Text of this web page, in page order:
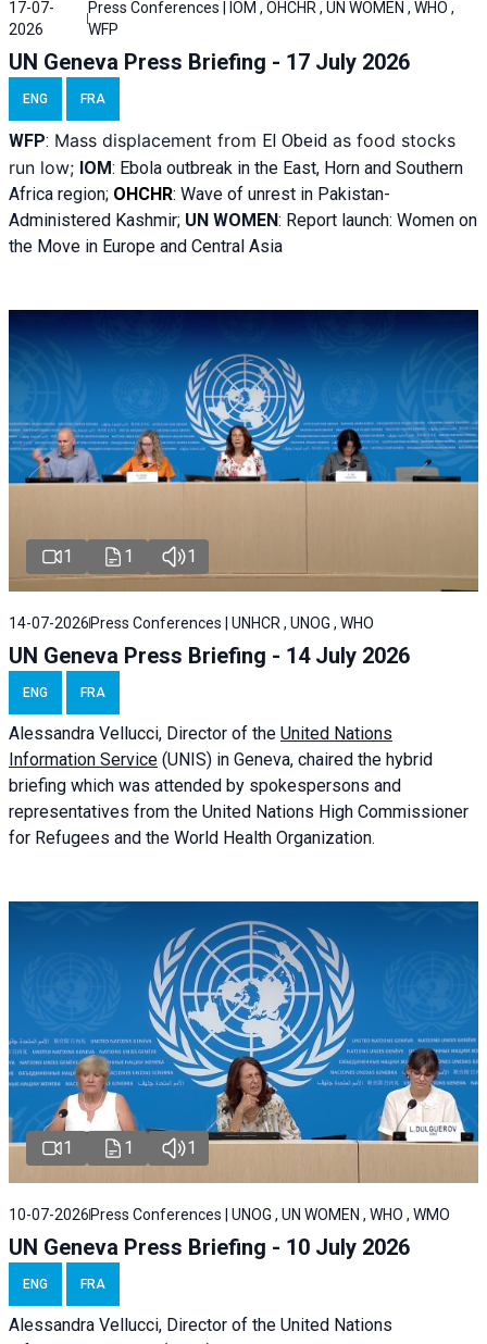
17-07-
2026
Press Conferences | IOM , OHCHR , UN WOMEN , WHO ,
WFP
UN Geneva Press Briefing - 17 July 2026
ENG FRA
WFP: Mass displacement from El Obeid as food stocks
run low; IOM: Ebola outbreak in the East, Horn and Southern
Africa region; OHCHR: Wave of unrest in Pakistan-
Administered Kashmir; UN WOMEN: Report launch: Women on
the Move in Europe and Central Asia
1 1 1
14-07-2026 Press Conferences | UNHCR , UNOG , WHO
UN Geneva Press Briefing - 14 July 2026
ENG FRA
Alessandra Vellucci, Director of the United Nations
Information Service (UNIS) in Geneva, chaired the hybrid
briefing which was attended by spokespersons and
representatives from the United Nations High Commissioner
for Refugees and the World Health Organization.
1 1 1
10-07-2026 Press Conferences | UNOG , UN WOMEN , WHO , WMO
UN Geneva Press Briefing - 10 July 2026
ENG FRA
Alessandra Vellucci, Director of the United Nations